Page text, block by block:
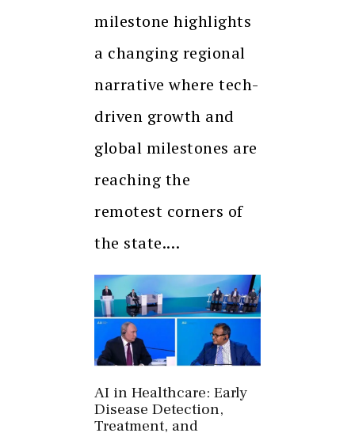
milestone highlights
a changing regional
narrative where tech-
driven growth and
global milestones are
reaching the
remotest corners of
the state.…
AI in Healthcare: Early
Disease Detection,
Treatment, and